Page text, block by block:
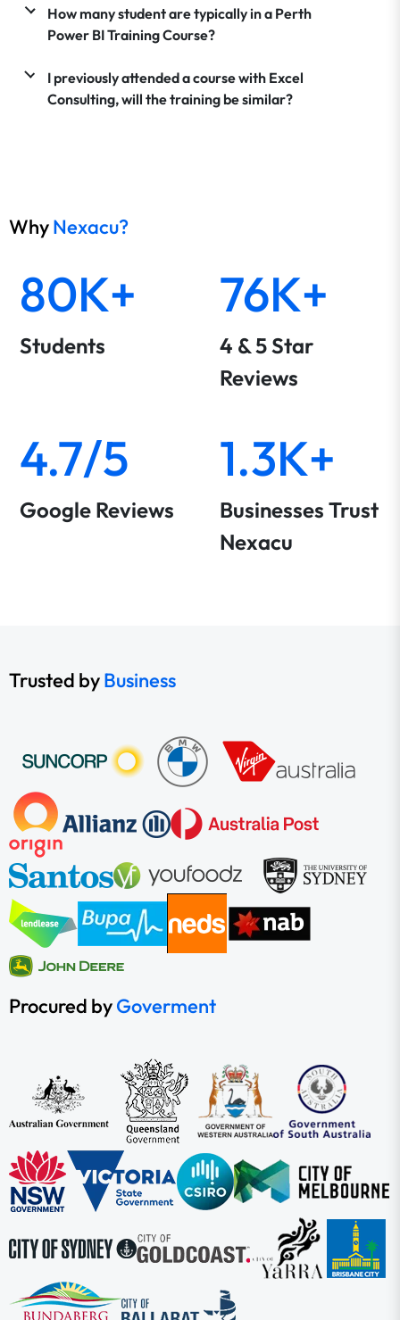
How many student are typically in a Perth
Power BI Training Course?
I previously attended a course with Excel
Consulting, will the training be similar?
WhyNexacu?
80K+
Students
76K+
4 & 5 Star
Reviews
4.7/5
Google Reviews
1.3K+
Businesses Trust
Nexacu
Trusted byBusiness
Procured byGoverment